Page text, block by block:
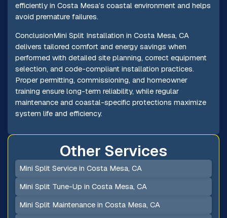
efficiently in Costa Mesa’s coastal environment and helps
avoid premature failures.
ConclusionMini Split Installation in Costa Mesa, CA
delivers tailored comfort and energy savings when
performed with detailed site planning, correct equipment
selection, and code-compliant installation practices.
Proper permitting, commissioning, and homeowner
training ensure long-term reliability, while regular
maintenance and coastal-specific protections maximize
system life and efficiency.
Other Services
Mini Split Service in Costa Mesa, CA
Mini Split Tune-Up in Costa Mesa, CA
Mini Split Maintenance in Costa Mesa, CA